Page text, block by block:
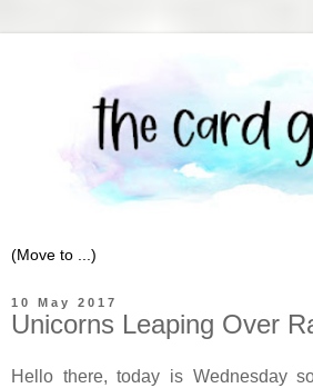
10 May 2017
Unicorns Leaping Over
Hello there, today is Wednesday